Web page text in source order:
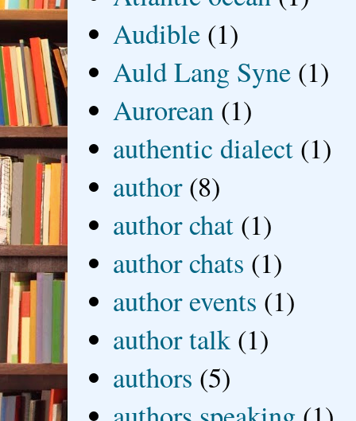
Audible (1)
Auld Lang Syne (1)
Aurorean (1)
authentic dialect (1)
author (8)
author chat (1)
author chats (1)
author events (1)
author talk (1)
authors (5)